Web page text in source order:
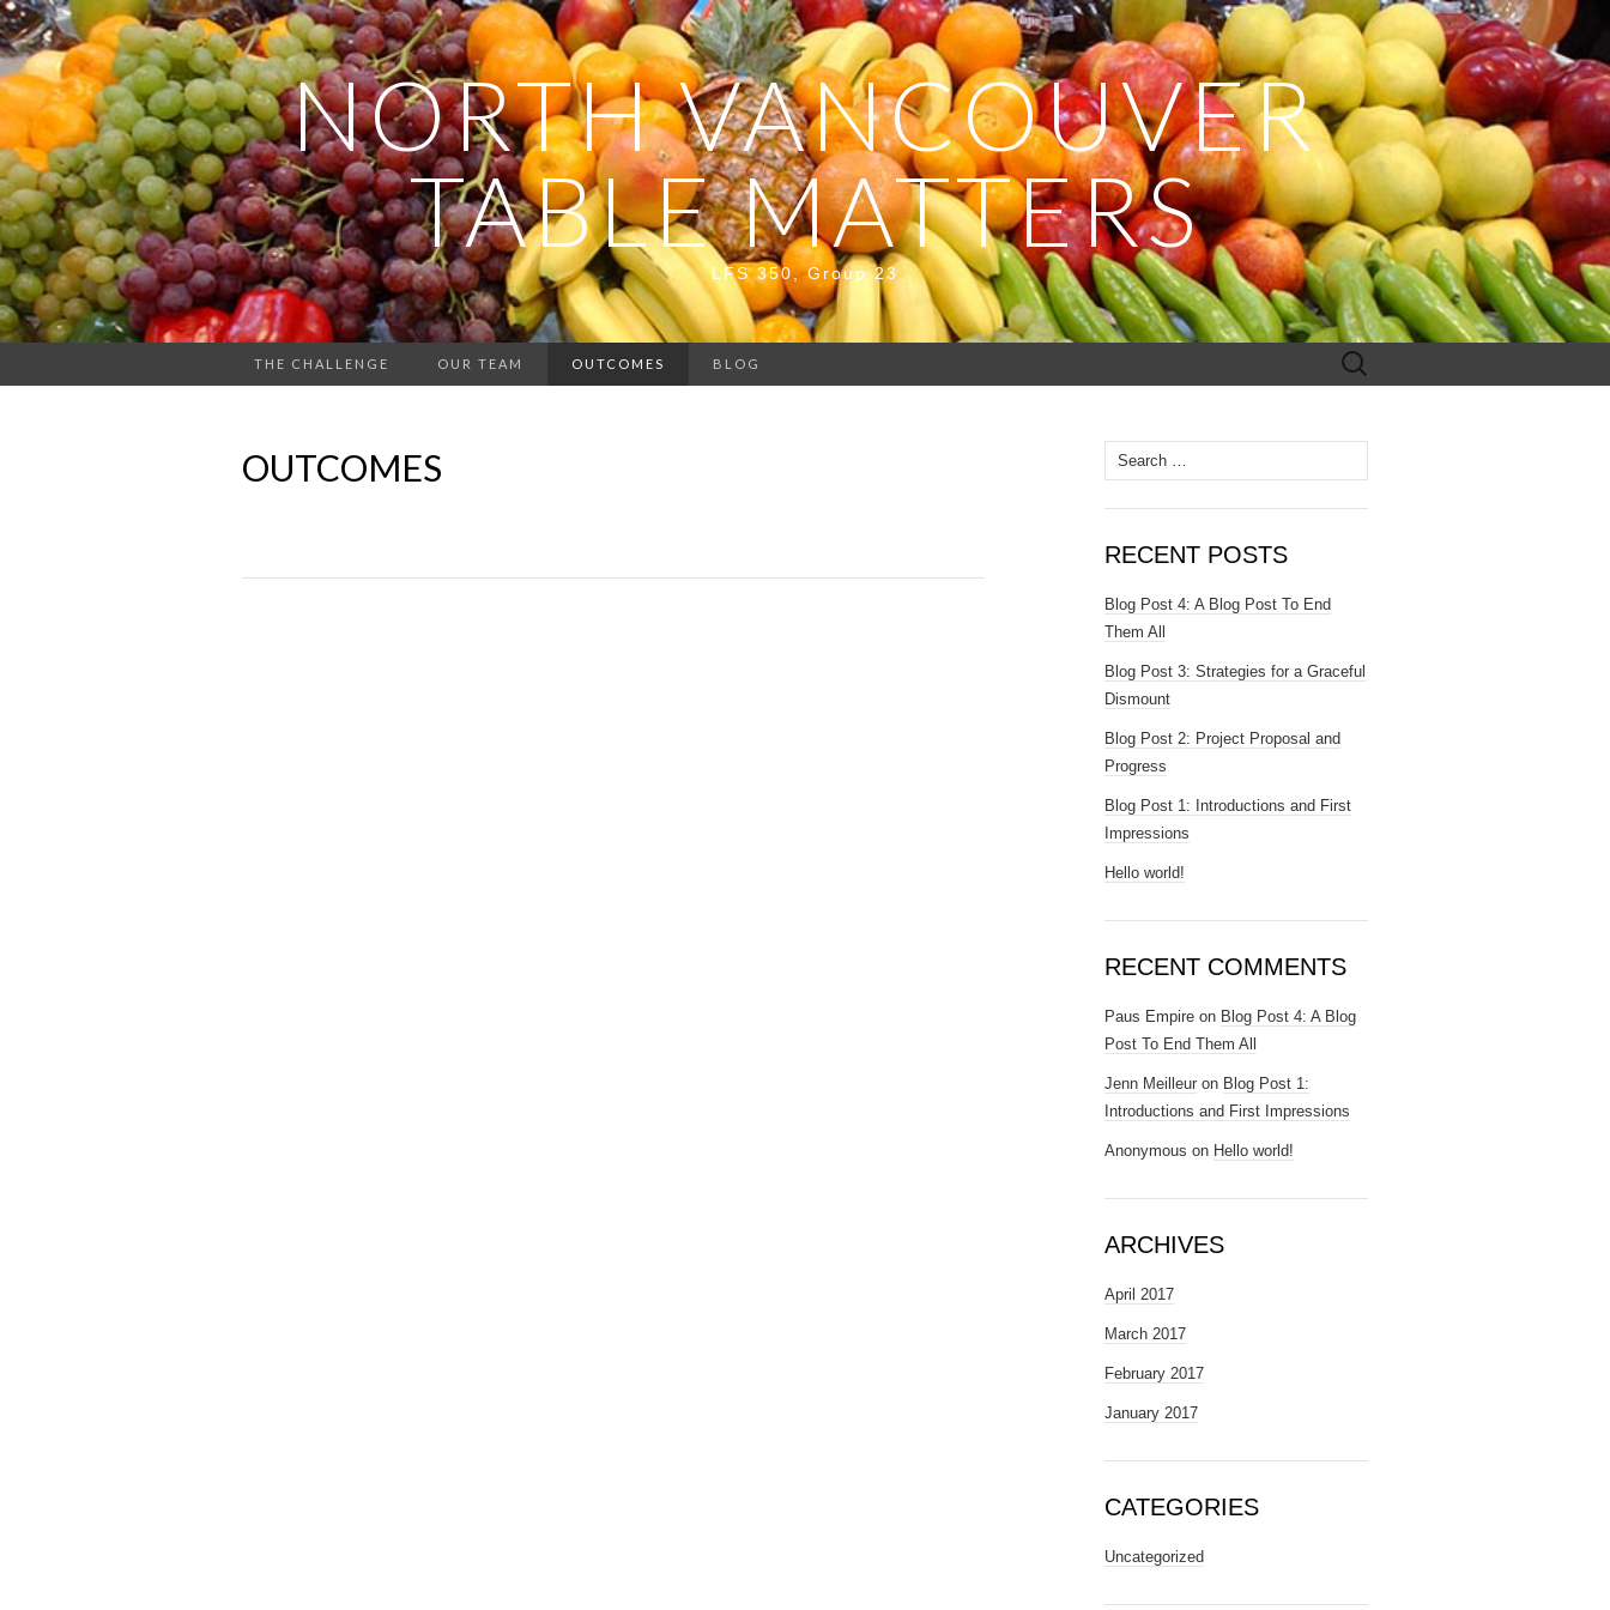
NORTH VANCOUVER
TABLE MATTERS
LFS 350, Group 23
THE CHALLENGE OUR TEAM OUTCOMES BLOG
Search
for:
OUTCOMES
Search
for:
RECENT POSTS
Blog Post 4: A Blog Post To End
Them All
Blog Post 3: Strategies for a Graceful
Dismount
Blog Post 2: Project Proposal and
Progress
Blog Post 1: Introductions and First
Impressions
Hello world!
RECENT COMMENTS
Paus Empire on Blog Post 4: A Blog
Post To End Them All
Jenn Meilleur on Blog Post 1:
Introductions and First Impressions
Anonymous on Hello world!
ARCHIVES
April 2017
March 2017
February 2017
January 2017
CATEGORIES
Uncategorized